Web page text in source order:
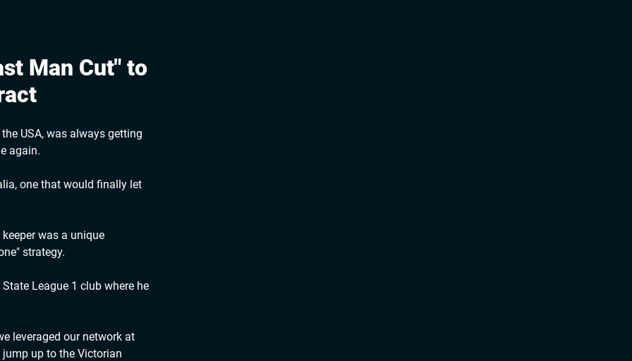
Man Cut" to
USA, was always getting
again.
one that would finally let
was a unique
strategy.
League 1 club where he
leveraged our network at
up to the Victorian